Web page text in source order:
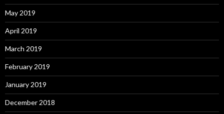
May 2019
April 2019
March 2019
February 2019
January 2019
December 2018